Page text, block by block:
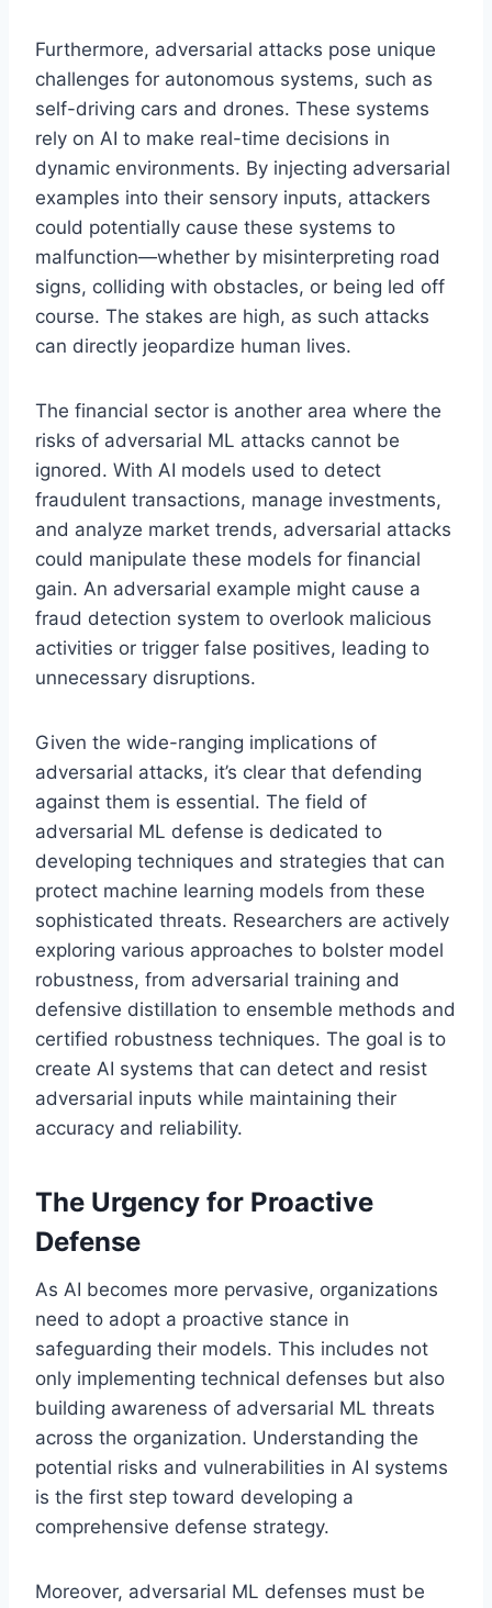
Furthermore, adversarial attacks pose unique
challenges for autonomous systems, such as
self-driving cars and drones. These systems
rely on AI to make real-time decisions in
dynamic environments. By injecting adversarial
examples into their sensory inputs, attackers
could potentially cause these systems to
malfunction—whether by misinterpreting road
signs, colliding with obstacles, or being led off
course. The stakes are high, as such attacks
can directly jeopardize human lives.
The financial sector is another area where the
risks of adversarial ML attacks cannot be
ignored. With AI models used to detect
fraudulent transactions, manage investments,
and analyze market trends, adversarial attacks
could manipulate these models for financial
gain. An adversarial example might cause a
fraud detection system to overlook malicious
activities or trigger false positives, leading to
unnecessary disruptions.
Given the wide-ranging implications of
adversarial attacks, it’s clear that defending
against them is essential. The field of
adversarial ML defense is dedicated to
developing techniques and strategies that can
protect machine learning models from these
sophisticated threats. Researchers are actively
exploring various approaches to bolster model
robustness, from adversarial training and
defensive distillation to ensemble methods and
certified robustness techniques. The goal is to
create AI systems that can detect and resist
adversarial inputs while maintaining their
accuracy and reliability.
The Urgency for Proactive
Defense
As AI becomes more pervasive, organizations
need to adopt a proactive stance in
safeguarding their models. This includes not
only implementing technical defenses but also
building awareness of adversarial ML threats
across the organization. Understanding the
potential risks and vulnerabilities in AI systems
is the first step toward developing a
comprehensive defense strategy.
Moreover, adversarial ML defenses must be